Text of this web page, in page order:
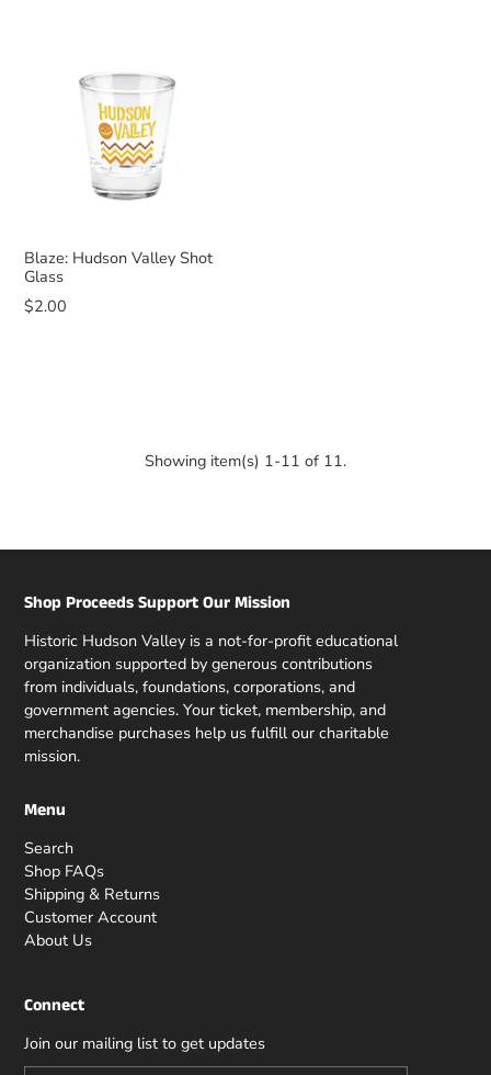
Blaze: Hudson Valley Shot
Glass
$2.00
Showing item(s) 1-11 of 11.
Shop Proceeds Support Our Mission
Historic Hudson Valley is a not-for-profit educational
organization supported by generous contributions
from individuals, foundations, corporations, and
government agencies. Your ticket, membership, and
merchandise purchases help us fulfill our charitable
mission.
Menu
Search
Shop FAQs
Shipping & Returns
Customer Account
About Us
Connect
Join our mailing list to get updates